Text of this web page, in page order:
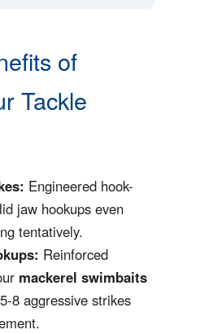
of
Tackle
Engineered hook-
jaw hookups even
tentatively.
Reinforced
mackerel swimbaits
8 aggressive strikes